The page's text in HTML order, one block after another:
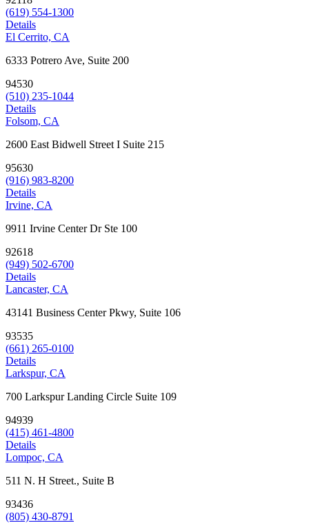
(619) 554-1300
Details
El Cerrito, CA
6333 Potrero Ave, Suite 200
94530
(510) 235-1044
Details
Folsom, CA
2600 East Bidwell Street I Suite 215
95630
(916) 983-8200
Details
Irvine, CA
9911 Irvine Center Dr Ste 100
92618
(949) 502-6700
Details
Lancaster, CA
43141 Business Center Pkwy, Suite 106
93535
(661) 265-0100
Details
Larkspur, CA
700 Larkspur Landing Circle Suite 109
94939
(415) 461-4800
Details
Lompoc, CA
511 N. H Street., Suite B
93436
(805) 430-8791